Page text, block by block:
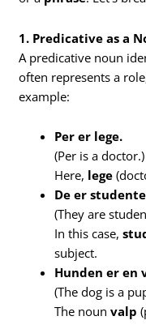
1. Predicative as a
A predicative noun
often represents a
example:
Per er lege.
(Per is a doctor.)
Here, lege
De er
(They are
In this case,
subject.
Hunden er en
(The dog is a
The nounvalp